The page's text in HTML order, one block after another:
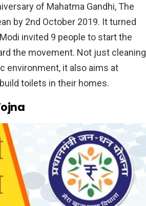
of Mahatma Gandhi, The
by 2nd October 2019. It turned
invited 9 people to start the
the movement. Not just cleaning
environment, it also aims at
toilets in their homes.